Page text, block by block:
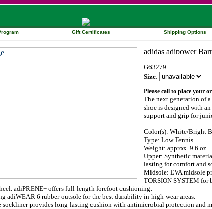
Gift Certificates Shipping Options
G63279
Size:
Please call to place your
The next generation of
shoe is designed with
support and grip for
Color(s): White/Bright
Type: Low Tennis
Weight: approx. 9.6 oz.
Upper: Synthetic
lasting for comfort and
Midsole: EVA midsole
TORSION SYSTEM for
adiPRENE+ offers full-length forefoot cushioning.
adiWEAR 6 rubber outsole for the best durability in high-wear areas.
provides long-lasting cushion with antimicrobial protection and